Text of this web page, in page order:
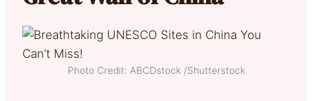
Photo Credit: ABCDstock /Shutterstock